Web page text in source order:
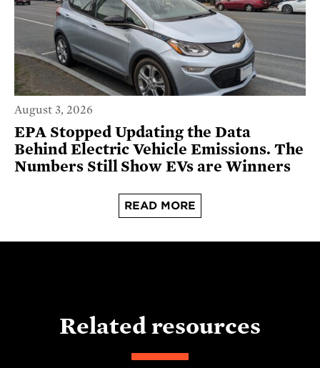
August 3, 2026
EPA Stopped Updating the Data
Behind Electric Vehicle Emissions. The
Numbers Still Show EVs are Winners
READ MORE
Related resources